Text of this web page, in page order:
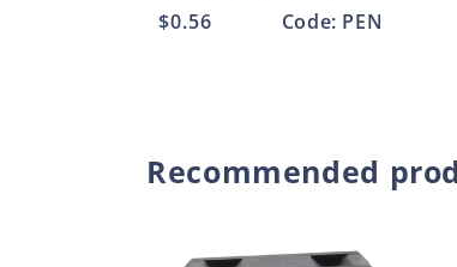
Regular
$0.56 Code: PEN
Recommended